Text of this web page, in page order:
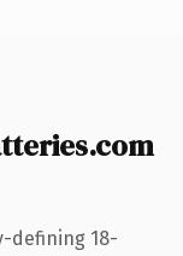
defining 18-